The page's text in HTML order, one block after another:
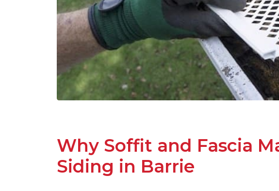
Why Soffit and Fascia
Siding in Barrie